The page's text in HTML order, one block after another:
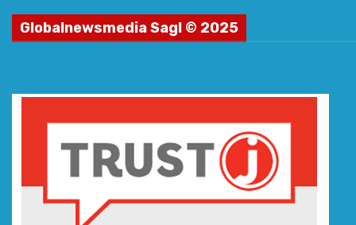
Globalnewsmedia Sagl © 2025